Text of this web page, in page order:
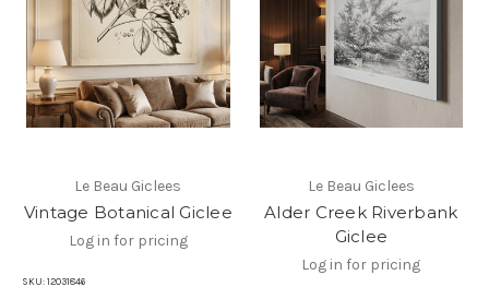
Le Beau Giclees
Vintage Botanical Giclee
Log in for pricing
SKU: 12031846
Le Beau Giclees
Alder Creek Riverbank
Giclee
Log in for pricing